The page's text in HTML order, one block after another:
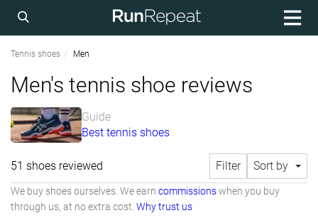
Tennis shoes Men
Men's tennis shoe reviews
Guide
Best tennis shoes
51 shoes reviewed Filter Sort by
We buy shoes ourselves. We earn commissionswhen you buy
through us, at no extra cost. Why trust us